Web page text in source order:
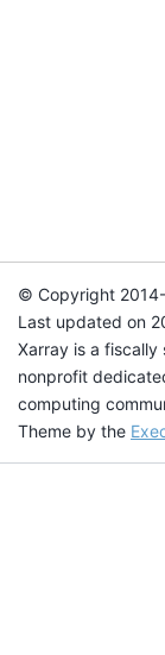
© Copyright
Last updated on
Xarray is a
nonprofit
computing
Theme by the